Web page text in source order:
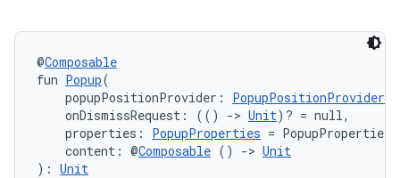
@Composable
fun Popup(
popupPositionProvider: PopupPositionProvider
onDismissRequest: (() -> Unit)? = null,
properties: PopupProperties =
content: @Composable () -> Unit
): Unit